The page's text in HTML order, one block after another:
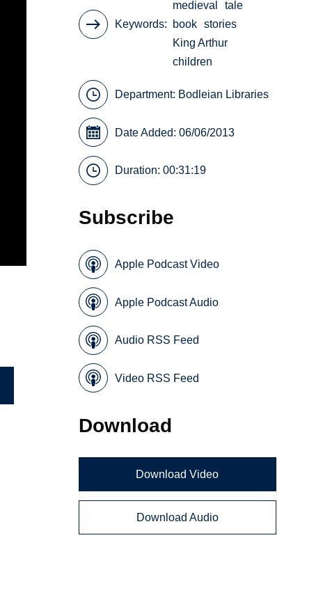
Keywords
medieval
tale
book stories
King Arthur
children
Department: Bodleian Libraries
Date Added: 06/06/2013
Duration: 00:31:19
Subscribe
Apple Podcast Video
Apple Podcast Audio
Audio RSS Feed
Video RSS Feed
Download
Download Video
Download Audio